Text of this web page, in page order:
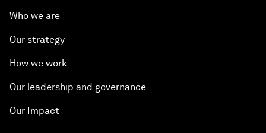
Who we are
Our strategy
How we work
Our leadership and governance
Our Impact